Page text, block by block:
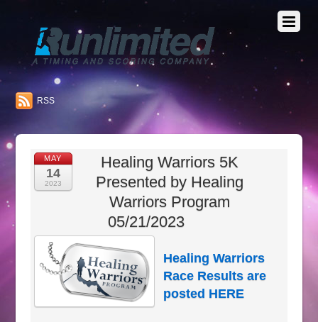
RSS
MAY
14
2023
Healing Warriors 5K
Presented by Healing
Warriors Program
05/21/2023
Healing Warriors
Race Results are
posted HERE